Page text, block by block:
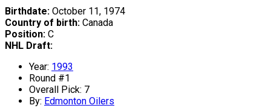
Birthdate: October 11, 1974
Country of birth: Canada
Position: C
NHL Draft:
Year: 1993
Round #1
Overall Pick: 7
By: Edmonton Oilers